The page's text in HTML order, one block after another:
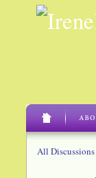
All Discussions